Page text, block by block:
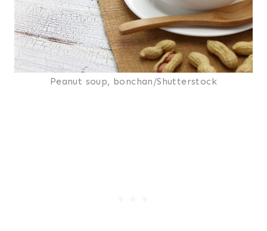
Peanut soup, bonchan/Shutterstock